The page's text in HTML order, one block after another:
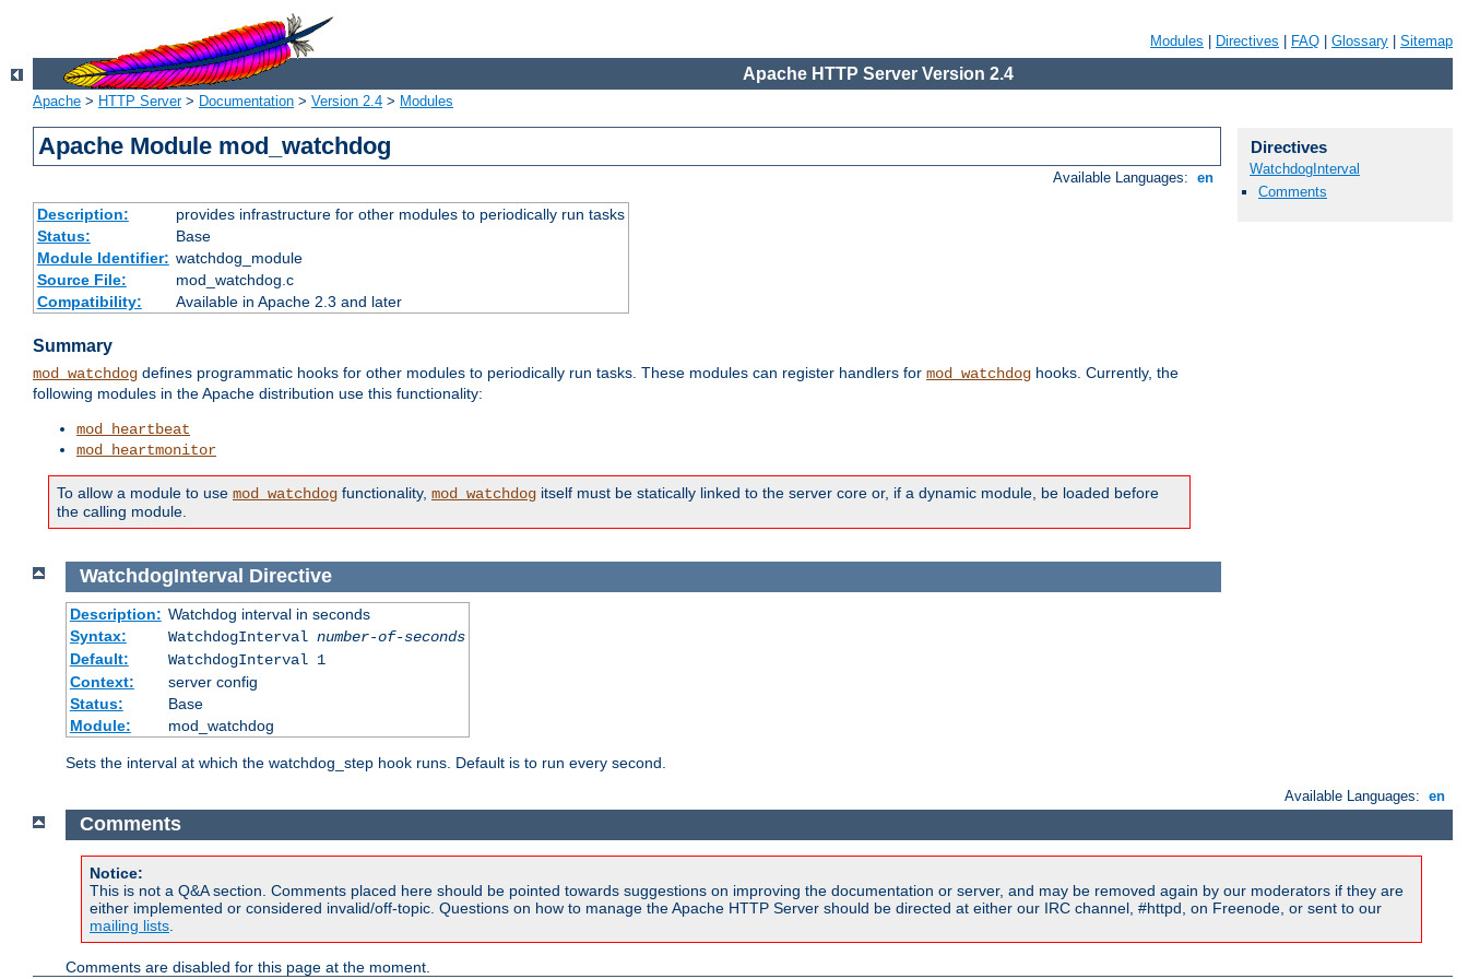
Modules Directives FAQ Glossary Sitemap
Apache HTTP Server Version 2.4
Apache > HTTP Server> Documentation > Version 2.4 > Modules
Apache Module mod_watchdog
Available Languages: en
Description:
provides infrastructure for other modules to periodically run tasks
Status:
Base
Module Identifier: watchdog_module
Source File:
mod_watchdog.c
Compatibility:
Available in Apache 2.3 and later
Summary
mod_watchdog defines programmatic hooks for other modules to periodically run tasks. These modules can register handlers for mod_watchdog hooks. Currently, the
following modules in the Apache distribution use this functionality:
mod_heartbeat
mod_heartmonitor
To allow a module to use mod_watchdog functionality, mod_watchdog itself must be statically linked to the server core or, if a dynamic module, be loaded before
the calling module.
Directives
WatchdogInterval
Comments
WatchdogInterval Directive
Description: Watchdog interval in seconds
Syntax:
WatchdogInterval number-of-seconds
Default:
WatchdogInterval 1
Context:
server config
Status:
Base
Module:
mod_watchdog
Sets the interval at which the watchdog_step hook runs. Default is to run every second.
Available Languages: en
Comments
Notice:
This is not a Q&A section. Comments placed here should be pointed towards suggestions on improving the documentation or server, and may be removed again by our moderators if they are
either implemented or considered invalid/off-topic. Questions on how to manage the Apache HTTP Server should be directed at either our IRC channel, #httpd, on Freenode, or sent to our
mailing lists
Comments are disabled for this page at the moment.